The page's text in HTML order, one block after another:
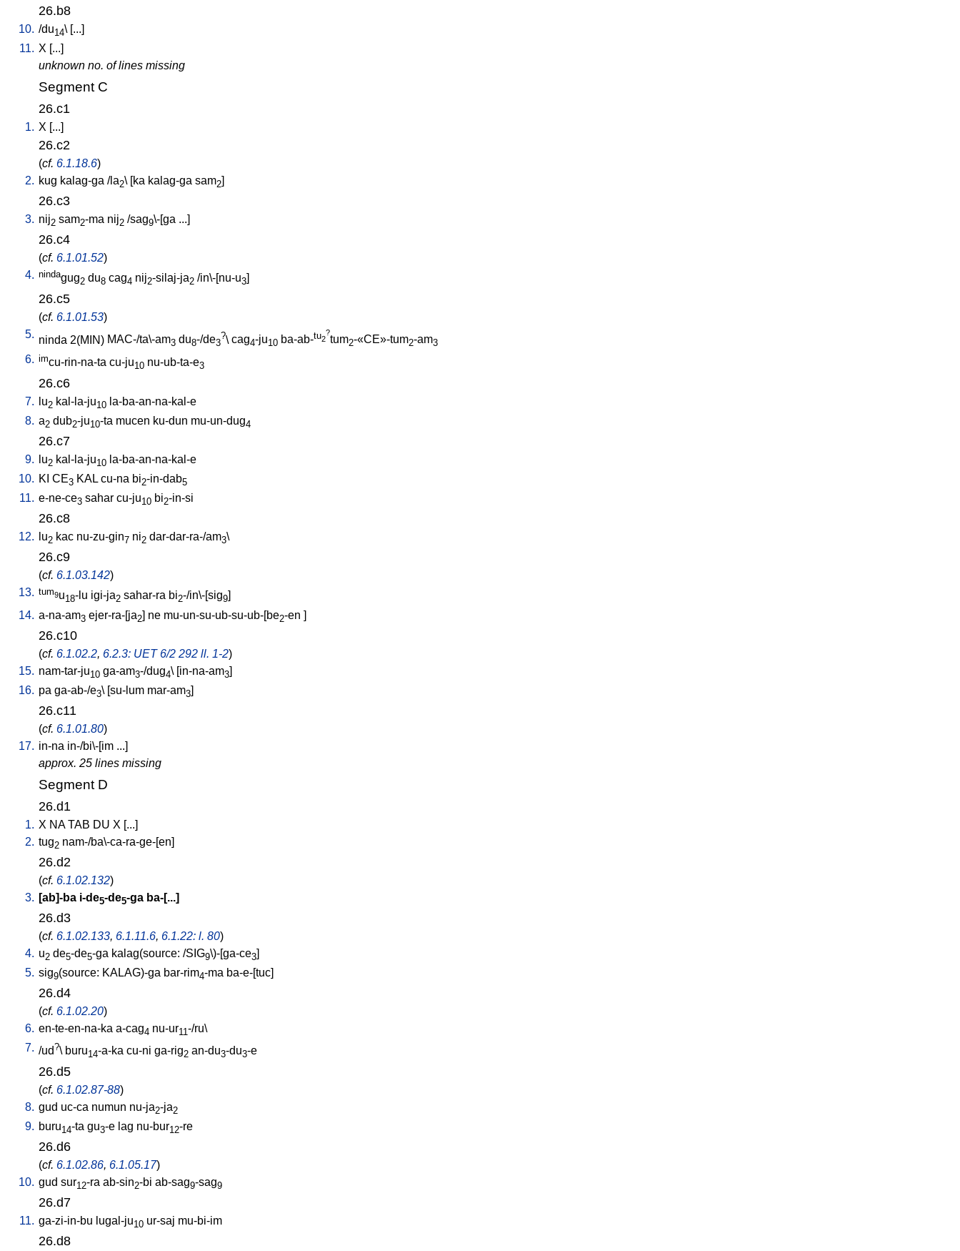
26.b8
10. /du14\ [...]
11. X [...]
unknown no. of lines missing
Segment C
26.c1
1. X [...]
26.c2
(cf. 6.1.18.6)
2. kug kalag-ga /la2\ [ka kalag-ga sam2]
26.c3
3. nij2 sam2-ma nij2 /sag9\-[ga ...]
26.c4
(cf. 6.1.01.52)
4. nindagug2 du8 cag4 nij2-silaj-ja2 /in\-[nu-u3]
26.c5
(cf. 6.1.01.53)
5. ninda 2(MIN) MAC-/ta\-am3 du8-/de3
?\ cag4-ju10 ba-ab-tu2
?
tum2-«CE»-tum2-am3
6. imcu-rin-na-ta cu-ju10 nu-ub-ta-e3
26.c6
7. lu2 kal-la-ju10 la-ba-an-na-kal-e
8. a2 dub2-ju10-ta mucen ku-dun mu-un-dug4
26.c7
9. lu2 kal-la-ju10 la-ba-an-na-kal-e
10. KI CE3 KAL cu-na bi2-in-dab5
11. e-ne-ce3 sahar cu-ju10 bi2-in-si
26.c8
12. lu2 kac nu-zu-gin7 ni2 dar-dar-ra-/am3\
26.c9
(cf. 6.1.03.142)
13. tum9u18-lu igi-ja2 sahar-ra bi2-/in\-[sig9]
14. a-na-am3 ejer-ra-[ja2] ne mu-un-su-ub-su-ub-[be2-en ]
26.c10
(cf. 6.1.02.2, 6.2.3: UET 6/2 292 ll. 1-2)
15. nam-tar-ju10 ga-am3-/dug4\ [in-na-am3]
16. pa ga-ab-/e3\ [su-lum mar-am3]
26.c11
(cf. 6.1.01.80)
17. in-na in-/bi\-[im ...]
approx. 25 lines missing
Segment D
26.d1
1. X NA TAB DU X [...]
2. tug2 nam-/ba\-ca-ra-ge-[en]
26.d2
(cf. 6.1.02.132)
3. [ab]-ba i-de5-de5-ga ba-[...]
26.d3
(cf. 6.1.02.133, 6.1.11.6, 6.1.22: l. 80)
4. u2 de5-de5-ga kalag(source: /SIG9\)-[ga-ce3]
5. sig9(source: KALAG)-ga bar-rim4-ma ba-e-[tuc]
26.d4
(cf. 6.1.02.20)
6. en-te-en-na-ka a-cag4 nu-ur11 -/ru\
7. /ud?\ buru14-a-ka cu-ni ga-rig2 an-du3-du3-e
26.d5
(cf. 6.1.02.87-88)
8. gud uc-ca numun nu-ja2-ja2
9. buru14-ta gu3-e lag nu-bur12-re
26.d6
(cf. 6.1.02.86, 6.1.05.17)
10. gud sur12-ra ab-sin2-bi ab-sag9-sag9
26.d7
11. ga-zi-in-bu lugal-ju10 ur-saj mu-bi-im
26.d8